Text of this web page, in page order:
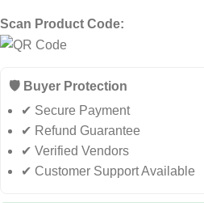
Scan Product Code:
🛡️ Buyer Protection
✔ Secure Payment
✔ Refund Guarantee
✔ Verified Vendors
✔ Customer Support Available